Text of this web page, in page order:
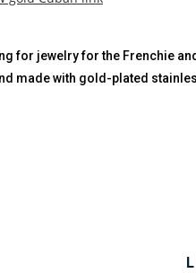
for jewelry for the Frenchie
made with gold-plated